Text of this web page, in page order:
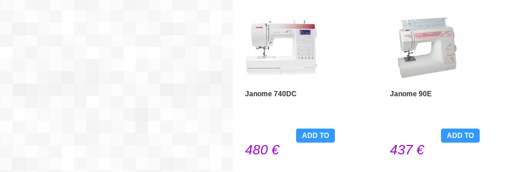
Janome 740DC
480 €
ADD TO
Janome 90E
437 €
ADD TO